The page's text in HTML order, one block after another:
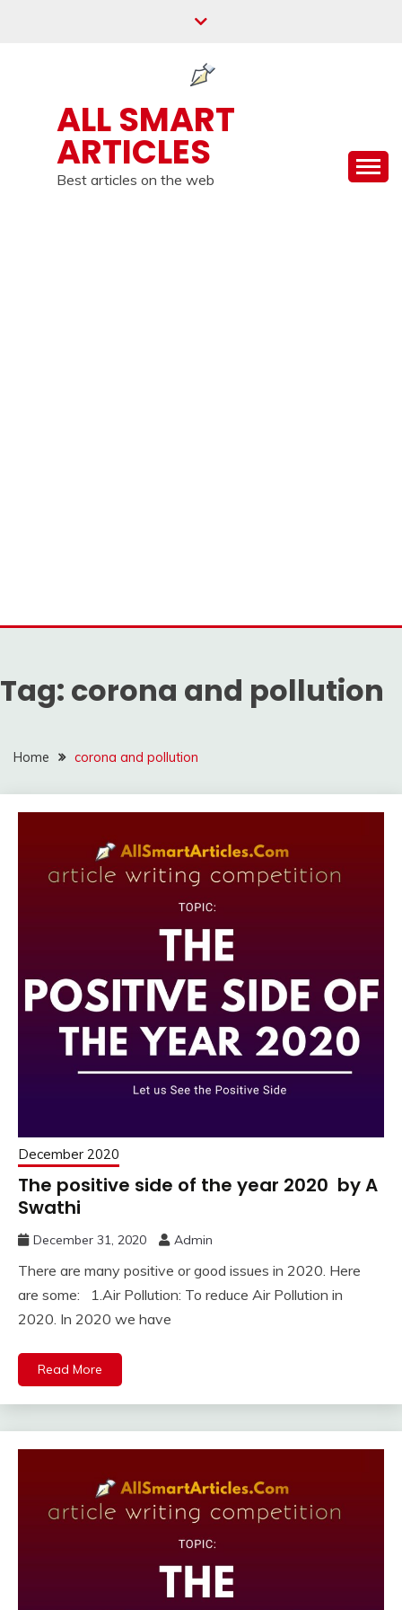
ALL SMART
ARTICLES
Best articles on the web
Tag: corona and pollution
Home corona and pollution
December 2020
The positive side of the year 2020 by A
Swathi
December 31, 2020 Admin
There are many positive or good issues in 2020. Here
are some: 1.Air Pollution: To reduce Air Pollution in
2020. In 2020 we have
Read More